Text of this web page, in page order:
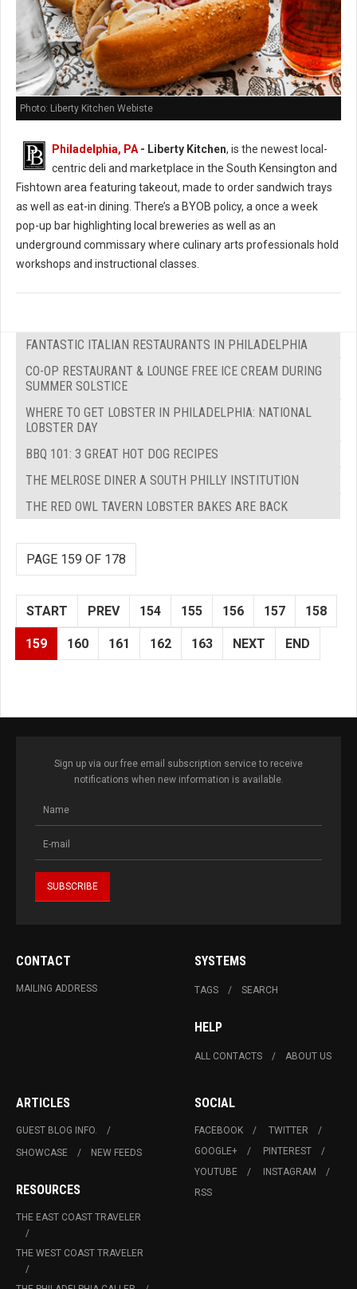
Photo: Liberty Kitchen Webiste
Philadelphia, PA - Liberty Kitchen, is the newest local-
centric deli and marketplace in the South Kensington and
Fishtown area featuring takeout, made to order sandwich trays
as well as eat-in dining. There’s a BYOB policy, a once a week
pop-up bar highlighting local breweries as well as an
underground commissary where culinary arts professionals hold
workshops and instructional classes.
FANTASTIC ITALIAN RESTAURANTS IN PHILADELPHIA
CO-OP RESTAURANT & LOUNGE FREE ICE CREAM DURING
SUMMER SOLSTICE
WHERE TO GET LOBSTER IN PHILADELPHIA: NATIONAL
LOBSTER DAY
BBQ 101: 3 GREAT HOT DOG RECIPES
THE MELROSE DINER A SOUTH PHILLY INSTITUTION
THE RED OWL TAVERN LOBSTER BAKES ARE BACK
PAGE 159 OF 178
START PREV 154 155 156 157 158
159 160 161 162 163 NEXT END
Sign up via our free email subscription service to receive
notifications when new information is available.
CONTACT
MAILING ADDRESS
SYSTEMS
TAGS SEARCH
HELP
ALL CONTACTS ABOUT US
ARTICLES
GUEST BLOG INFO.
SHOWCASE
NEW FEEDS
RESOURCES
THE EAST COAST TRAVELER
THE WEST COAST TRAVELER
SOCIAL
FACEBOOK
TWITTER
GOOGLE+
PINTEREST
YOUTUBE
INSTAGRAM
RSS